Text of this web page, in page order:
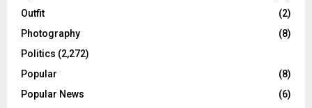
Outfit
(2)
Photography
(8)
Politics (2,272)
Popular
(8)
Popular News
(6)